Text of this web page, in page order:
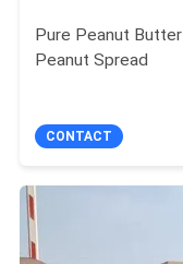
Pure Peanut Butter
Peanut Spread
CONTACT